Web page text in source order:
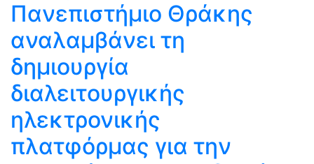
Πανεπιστήμιο Θράκης
αναλαμβάνει τη
δημιουργία
διαλειτουργικής
ηλεκτρονικής
πλατφόρμας για την